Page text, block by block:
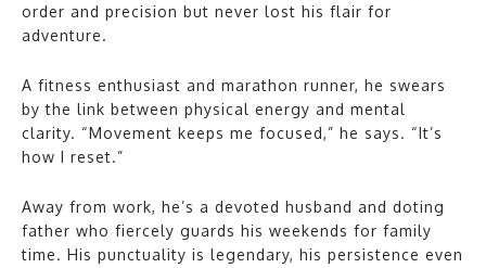
order and precision but never lost his flair for
adventure.
A fitness enthusiast and marathon runner, he swears
by the link between physical energy and mental
clarity. “Movement keeps me focused,” he says. “It’s
how I reset.”
Away from work, he’s a devoted husband and doting
father who fiercely guards his weekends for family
time. His punctuality is legendary, his persistence even